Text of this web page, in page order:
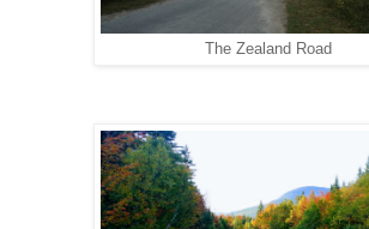
The Zealand Road